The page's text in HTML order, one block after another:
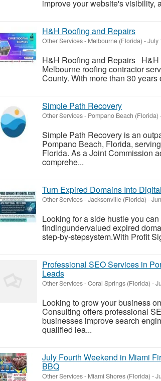
improve your website's visibility,
H&H Roofing and Repairs
Other Services- Melbourne (Florida) -July
H&H Roofing and Repairs H&H
Melbourne roofing contractor
County. With more than 30
Simple Path Recovery
Other Services- Pompano Beach (Florida)
Simple Path Recovery is an
Pompano Beach, Florida,
Florida. As a Joint Commission
comprehe...
Turn Expired Domains Into
Other Services-Jacksonville (Florida) -
Looking for a side hustle you
findingundervalued expired
step-by-stepsystem.With Profit
Professional SEO Services in
Leads
Other Services-Coral Springs (Florida) -
Looking to grow your business
Consulting offers professional
businesses improve search
qualified lea...
July Fourth Weekend in Miami
BBQ
Other Services- Miami Shores (Florida) -